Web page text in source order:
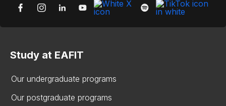
Study at EAFIT
Our undergraduate programs
Our postgraduate programs